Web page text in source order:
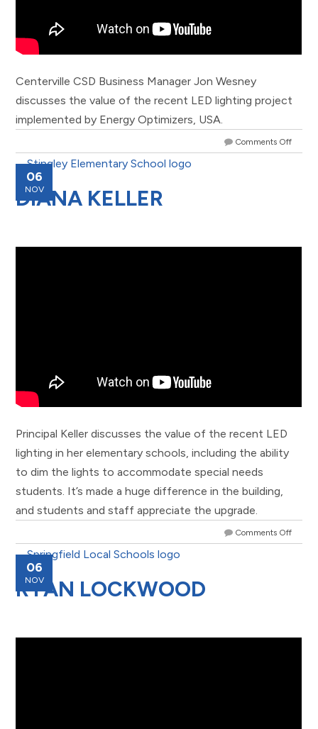
Centerville CSD Business Manager Jon Wesney
discusses the value of the recent LED lighting project
implemented by Energy Optimizers, USA.
Comments Off
06
NOV
DIANA KELLER
Principal Keller discusses the value of the recent LED
lighting in her elementary schools, including the ability
to dim the lights to accommodate special needs
students. It’s made a huge difference in the building,
and students and staff appreciate the upgrade.
Comments Off
06
NOV
RYAN LOCKWOOD